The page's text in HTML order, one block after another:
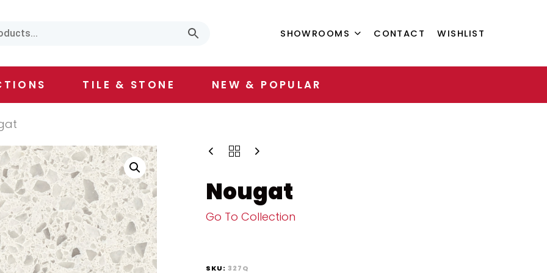
SHOWROOMS CONTACT WISHLIST
TILE & STONE NEW & POPULAR
Nougat
Go To Collection
SKU: 327Q